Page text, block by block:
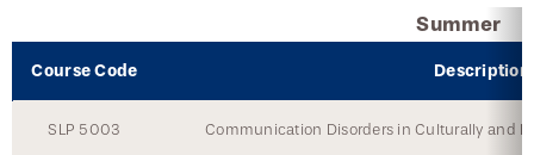
Summer
Course Code Description
SLP 5003 Communication Disorders in Culturally and